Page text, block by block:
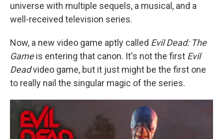
universe with multiple sequels, a musical, and a
well-received television series.
Now, a new video game aptly called Evil Dead: The
Gameis entering that canon. It's not the first Evil
Deadvideo game, but it just might be the first one
to really nail the singular magic of the series.